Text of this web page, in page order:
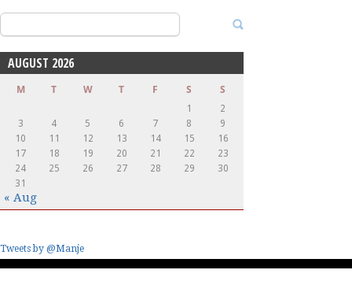
Search
for:
AUGUST 2026
M T W T F S S
1
2
3
4 5 6 7 8
9
10
11 12 13 14 15
16
17
18 19 20 21 22
23
24
25 26 27 28 29
30
31
« Aug
Tweets by @Manje